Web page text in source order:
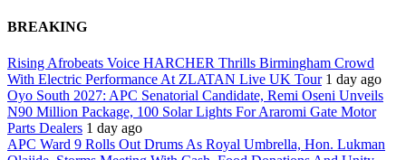
BREAKING
Rising Afrobeats Voice HARCHER Thrills Birmingham Crowd
With Electric Performance At ZLATAN Live UK Tour 1 day ago
Oyo South 2027: APC Senatorial Candidate, Remi Oseni Unveils
N90 Million Package, 100 Solar Lights For Araromi Gate Motor
Parts Dealers 1 day ago
APC Ward 9 Rolls Out Drums As Royal Umbrella, Hon. Lukman